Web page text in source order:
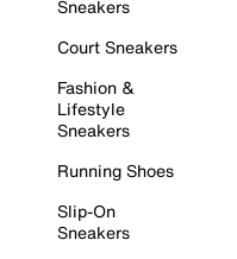
Sneakers
Court Sneakers
Fashion &
Lifestyle
Sneakers
Running Shoes
Slip-On
Sneakers